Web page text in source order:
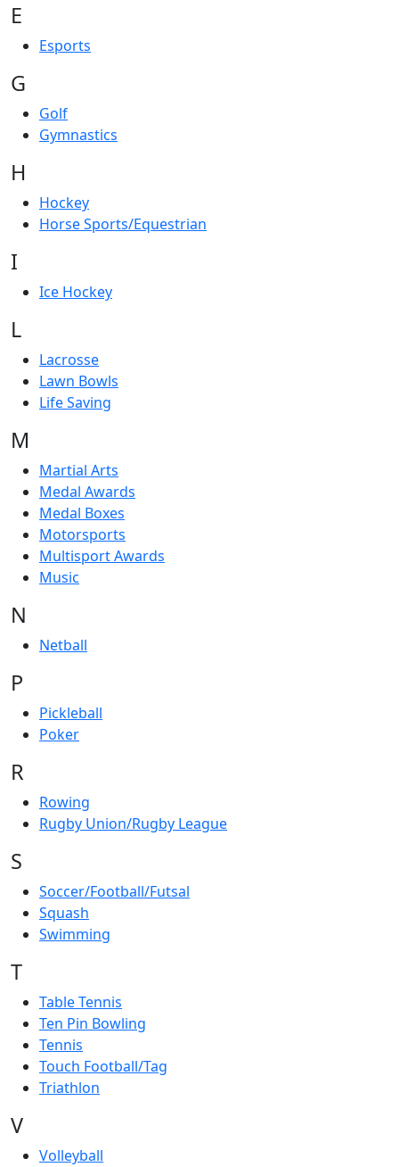
E
Esports
G
Golf
Gymnastics
H
Hockey
Horse Sports/Equestrian
I
Ice Hockey
L
Lacrosse
Lawn Bowls
Life Saving
M
Martial Arts
Medal Awards
Medal Boxes
Motorsports
Multisport Awards
Music
N
Netball
P
Pickleball
Poker
R
Rowing
Rugby Union/Rugby League
S
Soccer/Football/Futsal
Squash
Swimming
T
Table Tennis
Ten Pin Bowling
Tennis
Touch Football/Tag
Triathlon
V
Volleyball